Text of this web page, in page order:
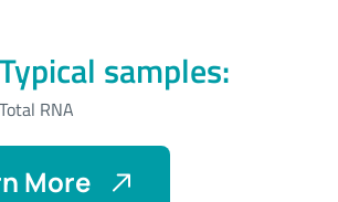
Typical samples:
Total RNA
More